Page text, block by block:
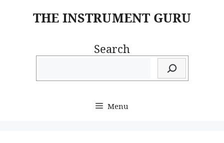
THE INSTRUMENT GURU
Search
Menu